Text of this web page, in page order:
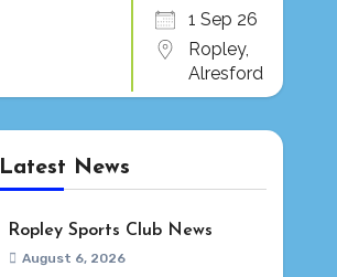
1 Sep 26
Ropley,
Alresford
Latest News
Ropley Sports Club News
August 6, 2026